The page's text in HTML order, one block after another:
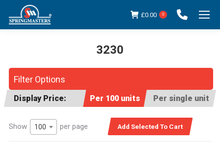
£0.00 0
3230
Filter Options
Display Price: Per 100 units Per single unit
Show 100 per page